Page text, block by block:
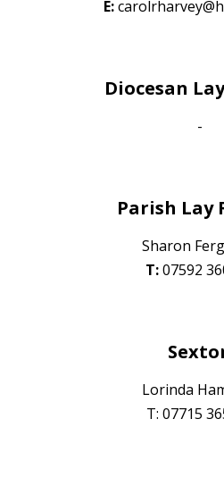
E:
Diocesan
-
Parish Lay
Sharon
T:07592
Lorinda
T: 07715